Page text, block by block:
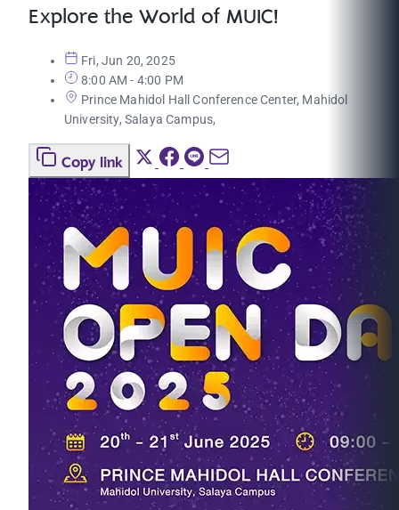
Explore the World of MUIC!
Fri, Jun 20, 2025
8:00 AM - 4:00 PM
Prince Mahidol Hall Conference Center, Mahidol
University, Salaya Campus,
Copy link